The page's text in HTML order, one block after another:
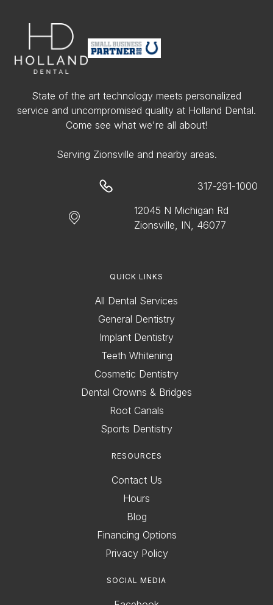
State of the art technology meets personalized
service and uncompromised quality at Holland Dental.
Come see what we're all about!
Serving Zionsville and nearby areas.
317-291-1000
12045 N Michigan Rd
Zionsville, IN, 46077
QUICK LINKS
All Dental Services
General Dentistry
Implant Dentistry
Teeth Whitening
Cosmetic Dentistry
Dental Crowns & Bridges
Root Canals
Sports Dentistry
RESOURCES
Contact Us
Hours
Blog
Financing Options
Privacy Policy
SOCIAL MEDIA